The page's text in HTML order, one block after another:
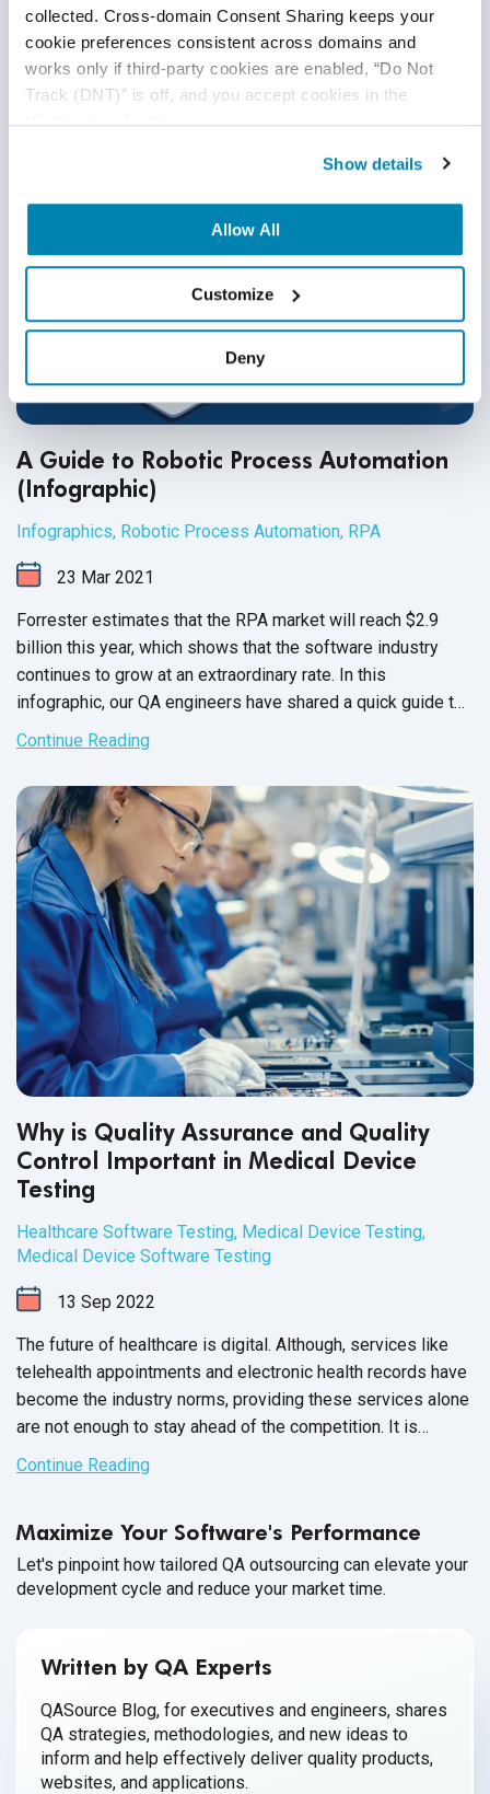
collected. Cross-domain Consent Sharing keeps your
cookie preferences consistent across domains and
works only if third-party cookies are enabled, “Do Not
Track (DNT)” is off, and you accept cookies in the
“Preferences” category.
Show details
Allow All
Customize
Deny
security trends, and expert testing solutions to achieve full
HIPAA compliance.
Continue Reading
A Guide to Robotic Process Automation
(Infographic)
Infographics, Robotic Process Automation, RPA
23 Mar 2021
Forrester estimates that the RPA market will reach $2.9
billion this year, which shows that the software industry
continues to grow at an extraordinary rate. In this
infographic, our QA engineers have shared a quick guide to
robotic process automation
Continue Reading
Why is Quality Assurance and Quality
Control Important in Medical Device
Testing
Healthcare Software Testing, Medical Device Testing,
Medical Device Software Testing
13 Sep 2022
The future of healthcare is digital. Although, services like
telehealth appointments and electronic health records have
become the industry norms, providing these services alone
are not enough to stay ahead of the competition. It is
equally important to invest time and effort to test your
medical devices for accurate diagnosis, prevention and
software embedded in these devices. Various factors like
regulatory norms, cyberattacks or software glitches can
affect the functionality of medical devices, and hence, to
Continue Reading
Maximize Your Software's Performance
Let's pinpoint how tailored QA outsourcing can elevate your
development cycle and reduce your market time.
Written by QA Experts
QASource Blog, for executives and engineers, shares
QA strategies, methodologies, and new ideas to
inform and help effectively deliver quality products,
websites, and applications.